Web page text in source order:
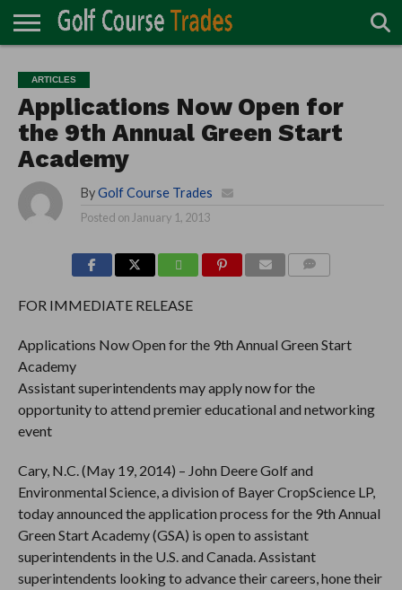
TURF
DIRECTORY
ACCESSORIES
CARTS
CHEMICALS
EQUIPMENT
GARAGE AND
MAINTENANCE
IRRIGATION/DRAINAGE
PLANTS
MOWERS
PONDS
PROFESSIONALS
STRUCTURES
ARTICLES
Applications Now Open for
the 9th Annual Green Start
Academy
By Golf Course Trades
Posted on January 1, 2013
FOR IMMEDIATE RELEASE
Applications Now Open for the 9th Annual Green Start
Academy
Assistant superintendents may apply now for the
opportunity to attend premier educational and networking
event
Cary, N.C. (May 19, 2014) – John Deere Golf and
Environmental Science, a division of Bayer CropScience LP,
today announced the application process for the 9th Annual
Green Start Academy (GSA) is open to assistant
superintendents in the U.S. and Canada. Assistant
superintendents looking to advance their careers, hone their